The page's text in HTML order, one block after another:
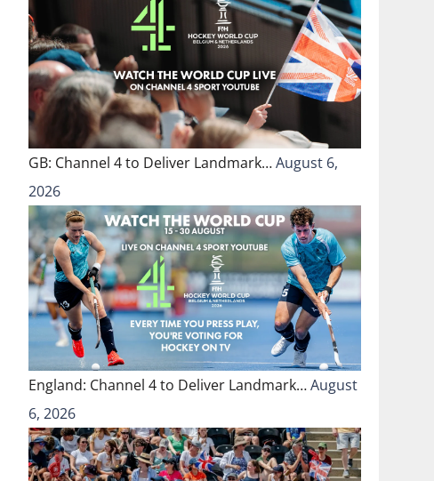
GB: Channel 4 to Deliver Landmark…August 6,
2026
England: Channel 4 to Deliver Landmark…August
6, 2026